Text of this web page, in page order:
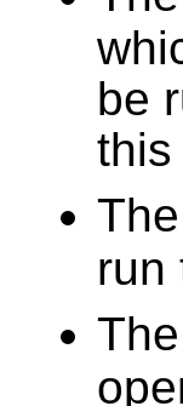
be
this
run